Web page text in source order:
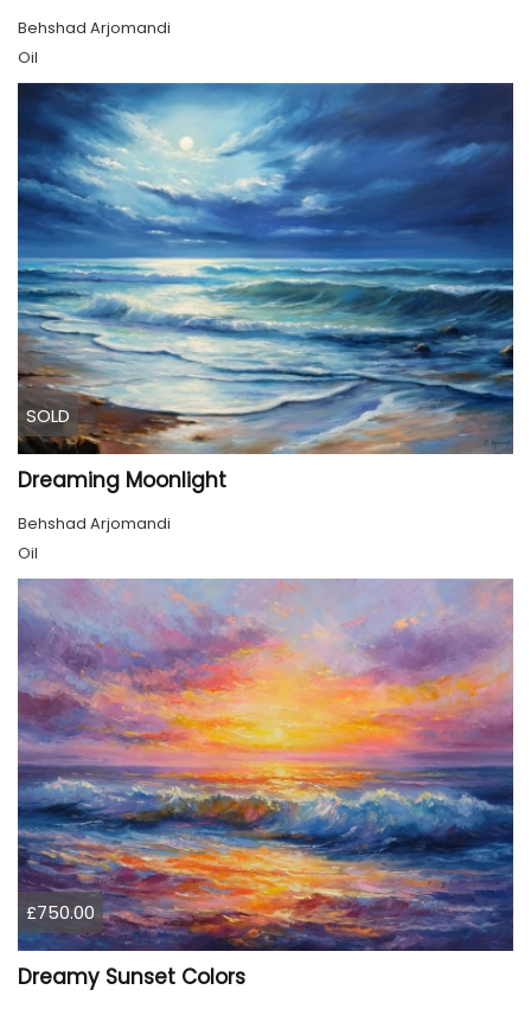
Behshad Arjomandi
Oil
SOLD
Dreaming Moonlight
Behshad Arjomandi
Oil
£750.00
Dreamy Sunset Colors